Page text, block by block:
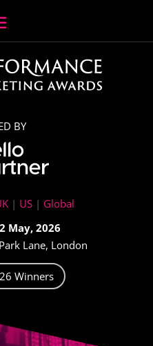
BY
| US | Global
May, 2026
Lane, London
Winners